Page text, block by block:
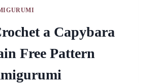
a Capybara
Free Pattern